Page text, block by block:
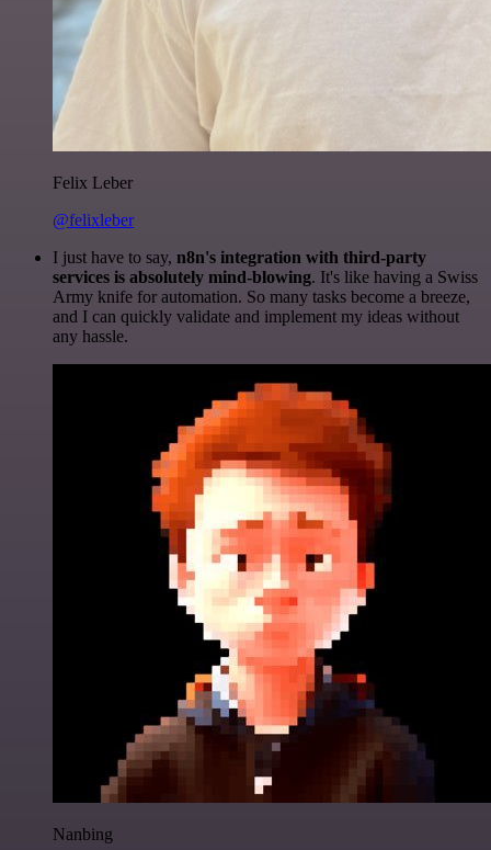
Felix Leber
@felixleber
I just have to say, n8n's integration with third-party
services is absolutely mind-blowing. It's like having a Swiss
Army knife for automation. So many tasks become a breeze,
and I can quickly validate and implement my ideas without
any hassle.
Nanbing